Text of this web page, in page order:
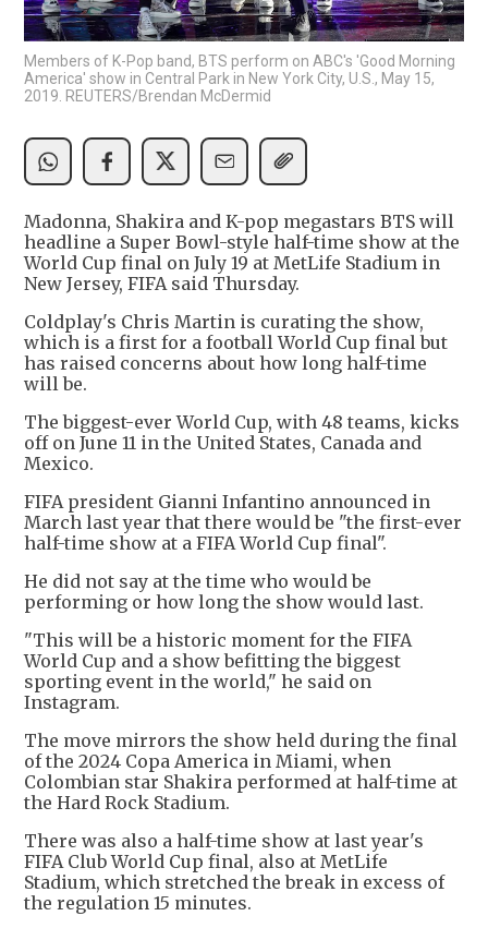
Members of K-Pop band, BTS perform on ABC's 'Good Morning
America' show in Central Park in New York City, U.S., May 15,
2019. REUTERS/Brendan McDermid
Madonna, Shakira and K-pop megastars BTS will
headline a Super Bowl-style half-time show at the
World Cup final on July 19 at MetLife Stadium in
New Jersey, FIFA said Thursday.
Coldplay's Chris Martin is curating the show,
which is a first for a football World Cup final but
has raised concerns about how long half-time
will be.
The biggest-ever World Cup, with 48 teams, kicks
off on June 11 in the United States, Canada and
Mexico.
FIFA president Gianni Infantino announced in
March last year that there would be "the first-ever
half-time show at a FIFA World Cup final".
He did not say at the time who would be
performing or how long the show would last.
"This will be a historic moment for the FIFA
World Cup and a show befitting the biggest
sporting event in the world," he said on
Instagram.
The move mirrors the show held during the final
of the 2024 Copa America in Miami, when
Colombian star Shakira performed at half-time at
the Hard Rock Stadium.
There was also a half-time show at last year's
FIFA Club World Cup final, also at MetLife
Stadium, which stretched the break in excess of
the regulation 15 minutes.